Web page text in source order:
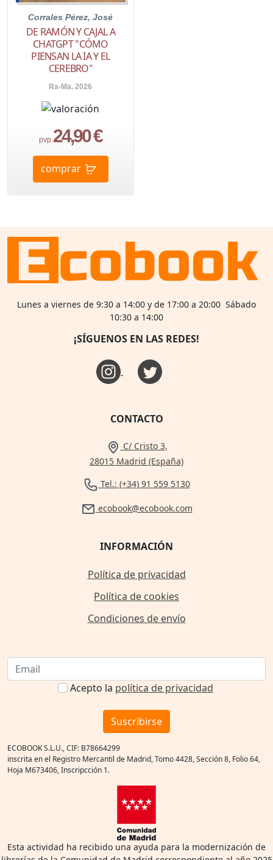
Corrales Pérez, José
DE RAMÓN Y CAJAL A
CHATGPT "CÓMO
PIENSAN LA IA Y EL
CEREBRO"
Ra-Ma. 2026
pvp.24,90 €
comprar
Lunes a viernes de 9:30 a 14:00 y de 17:00 a 20:00 Sábado
10:30 a 14:00
¡SÍGUENOS EN LAS REDES!
CONTACTO
C/ Cristo 3,
28015 Madrid (España)
Tel.: (+34) 91 559 5130
ecobook@ecobook.com
INFORMACIÓN
Política de privacidad
Política de cookies
Condiciones de envío
Acepto la política de privacidad
Suscribirse
ECOBOOK S.L.U., CIF: B78664299
inscrita en el Registro Mercantil de Madrid, Tomo 4428, Sección 8, Folio 64,
Hoja M673406, Inscripcción 1.
Esta actividad ha recibido una ayuda para la modernización de